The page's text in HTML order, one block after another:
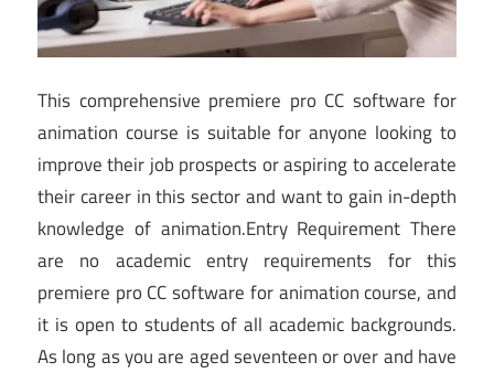
This comprehensive premiere pro CC software for
animation course is suitable for anyone looking to
improve their job prospects or aspiring to accelerate
their career in this sector and want to gain in-depth
knowledge of animation.Entry Requirement There
are no academic entry requirements for this
premiere pro CC software for animation course, and
it is open to students of all academic backgrounds.
As long as you are aged seventeen or over and have